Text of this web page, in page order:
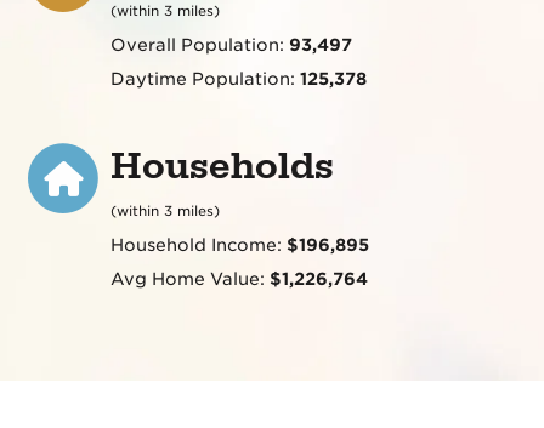
(within 3 miles)
Overall Population: 93,497
Daytime Population: 125,378
Households
(within 3 miles)
Household Income: $196,895
Avg Home Value: $1,226,764